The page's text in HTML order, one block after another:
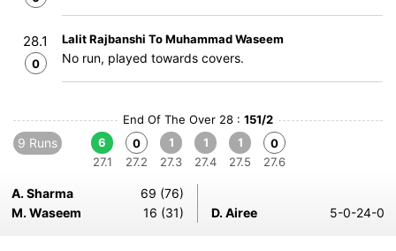
28.1
0
Lalit Rajbanshi To Muhammad Waseem
No run, played towards covers.
End Of The Over 28 : 151/2
9 Runs
6
27.1
0
27.2
1
27.3
1
27.4
1
27.5
0
27.6
A. Sharma
69 (76)
M. Waseem
16 (31) D. Airee 5-0-24-0